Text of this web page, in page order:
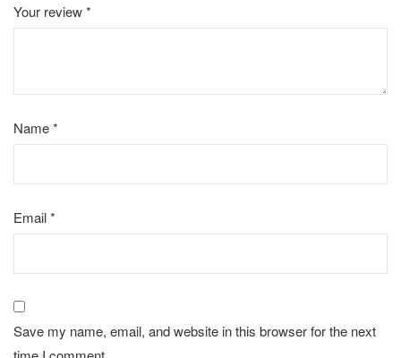
Your review*
Name*
Email*
Save my name, email, and website in this browser for the next